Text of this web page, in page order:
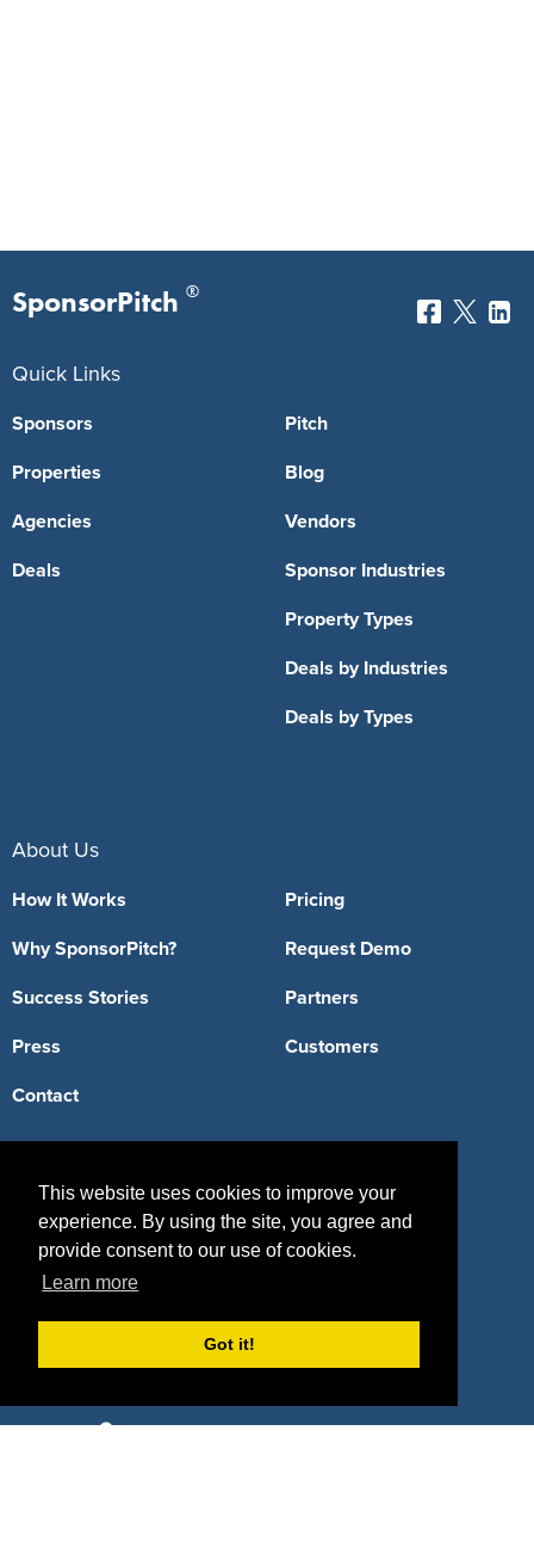
This website uses cookies to improve your
experience. By using the site, you agree and
provide consent to our use of cookies.
Learn more
Got it!
SponsorPitch ®
Quick Links
Sponsors
Properties
Agencies
Deals
Pitch
Blog
Vendors
Sponsor Industries
Property Types
Deals by Industries
Deals by Types
About Us
How It Works
Why SponsorPitch?
Success Stories
Press
Contact
Pricing
Request Demo
Partners
Customers
Terms of Service
Privacy Policy
Intellectual Property Policy
417 Fifth Avenue, #815, New York, NY 10016